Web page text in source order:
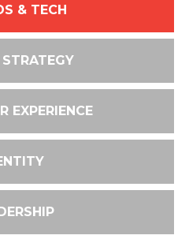
& TECH
STRATEGY
EXPERIENCE